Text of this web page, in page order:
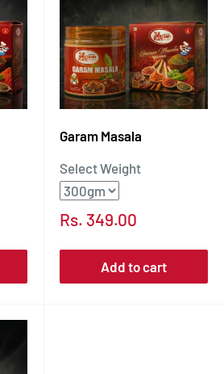
Garam Masala
Select Weight
Sale
Rs. 349.00
Add to cart